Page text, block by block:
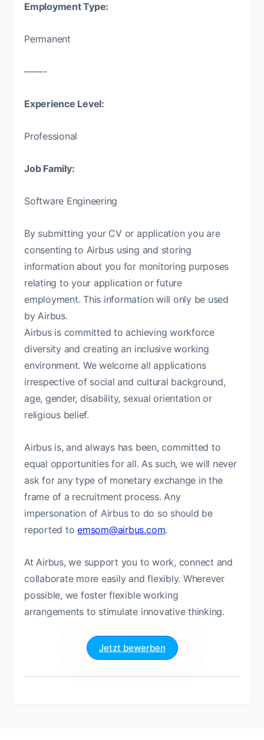
Employment Type:
Permanent
——-
Experience Level:
Professional
Job Family:
Software Engineering
By submitting your CV or application you are
consenting to Airbus using and storing
information about you for monitoring purposes
relating to your application or future
employment. This information will only be used
by Airbus.
Airbus is committed to achieving workforce
diversity and creating an inclusive working
environment. We welcome all applications
irrespective of social and cultural background,
age, gender, disability, sexual orientation or
religious belief.
Airbus is, and always has been, committed to
equal opportunities for all. As such, we will never
ask for any type of monetary exchange in the
frame of a recruitment process. Any
impersonation of Airbus to do so should be
reported toemsom@airbus.com.
At Airbus, we support you to work, connect and
collaborate more easily and flexibly. Wherever
possible, we foster flexible working
arrangements to stimulate innovative thinking.
Jetzt bewerben